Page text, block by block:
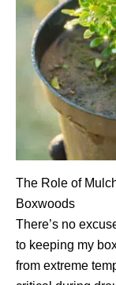
The Role of
Boxwoods
There’s no
to keeping my
from extreme